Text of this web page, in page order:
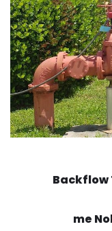
Backflow
me